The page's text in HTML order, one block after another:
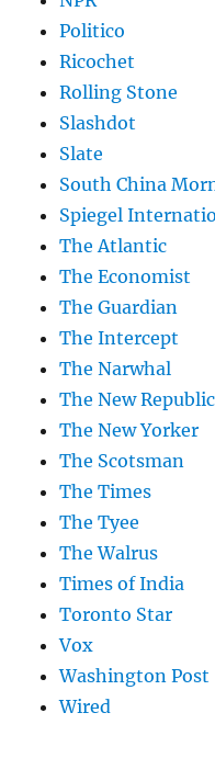
Politico
Ricochet
Rolling Stone
Slashdot
Slate
South China
Spiegel
The Atlantic
The Economist
The Guardian
The Intercept
The Narwhal
The New Republic
The New Yorker
The Scotsman
The Times
The Tyee
The Walrus
Times of India
Toronto Star
Vox
Washington Post
Wired